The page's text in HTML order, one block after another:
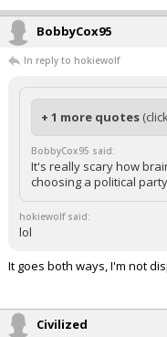
BobbyCox95
In reply to hokiewolf
+ 1 more quotes
BobbyCox95 said:
It's really scary how
choosing a political
hokiewolf said:
lol
It goes both ways, I'm not
Civilized